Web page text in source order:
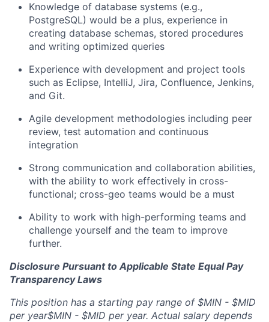
Knowledge of database systems (e.g.,
PostgreSQL) would be a plus, experience in
creating database schemas, stored procedures
and writing optimized queries
Experience with development and project tools
such as Eclipse, IntelliJ, Jira, Confluence, Jenkins,
and Git.
Agile development methodologies including peer
review, test automation and continuous
integration
Strong communication and collaboration abilities,
with the ability to work effectively in cross-
functional; cross-geo teams would be a must
Ability to work with high-performing teams and
challenge yourself and the team to improve
further.
Disclosure Pursuant to Applicable State Equal Pay
Transparency Laws
This position has a starting pay range of $MIN - $MID
per year$MIN - $MID per year. Actual salary depends